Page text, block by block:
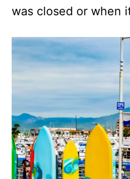
was closed or when